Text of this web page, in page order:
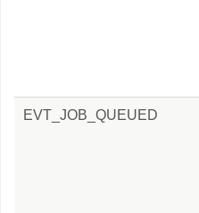
EVT_JOB_QUEUED